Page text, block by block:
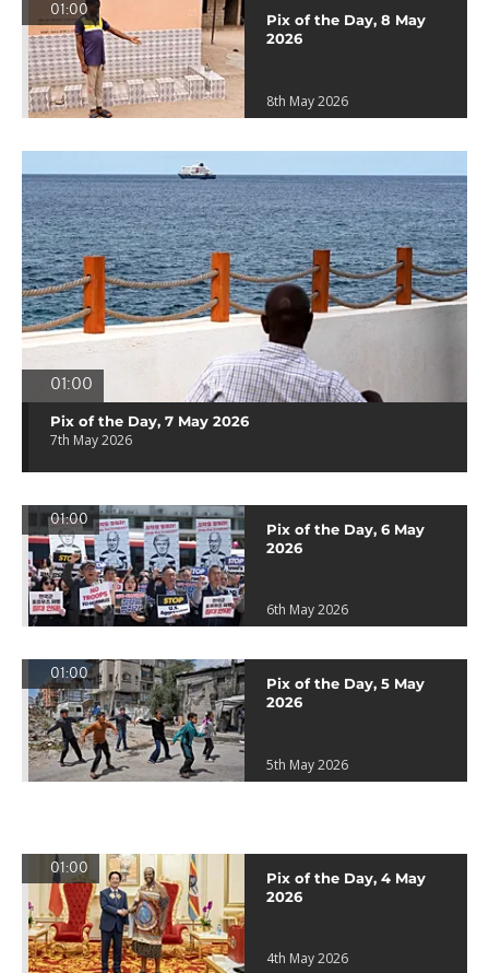
01:00
Pix of the Day, 8 May
2026
8th May 2026
01:00
Pix of the Day, 7 May 2026
7th May 2026
01:00
Pix of the Day, 6 May
2026
6th May 2026
01:00
Pix of the Day, 5 May
2026
5th May 2026
01:00
Pix of the Day, 4 May
2026
4th May 2026